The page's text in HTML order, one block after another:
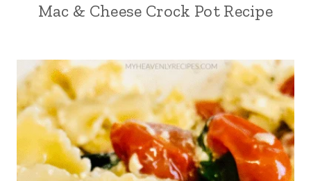
Mac & Cheese Crock Pot Recipe